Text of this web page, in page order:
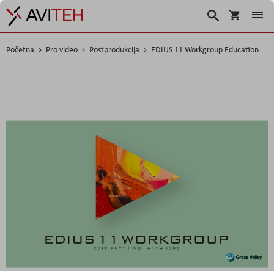
Košarica
Traži
Početna Pro video Postprodukcija EDIUS 11 Workgroup Education
the